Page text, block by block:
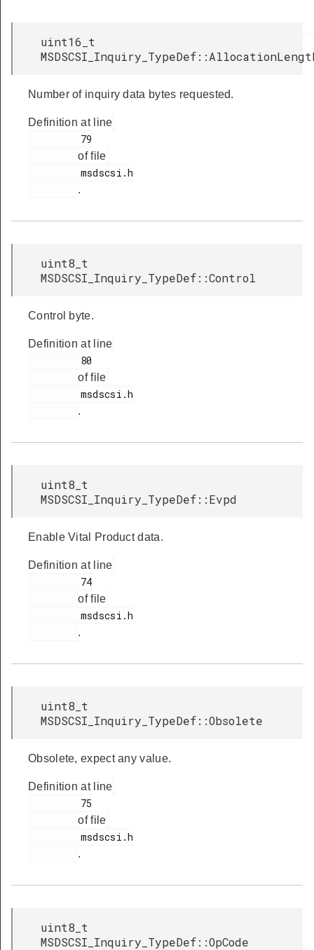
uint16_t
Number of inquiry data bytes requested.
Definition at line
of file
.
uint8_t
MSDSCSI_Inquiry_TypeDef::Control
Control byte.
Definition at line
of file
.
uint8_t
MSDSCSI_Inquiry_TypeDef::Evpd
Enable Vital Product data.
Definition at line
of file
.
uint8_t
MSDSCSI_Inquiry_TypeDef::Obsolete
Obsolete, expect any value.
Definition at line
of file
.
uint8_t
MSDSCSI_Inquiry_TypeDef::OpCode